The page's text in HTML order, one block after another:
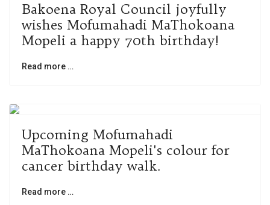
Bakoena Royal Council joyfully
wishes Mofumahadi MaThokoana
Mopeli a happy 70th birthday!
Read more …
Upcoming Mofumahadi
MaThokoana Mopeli's colour for
cancer birthday walk.
Read more …